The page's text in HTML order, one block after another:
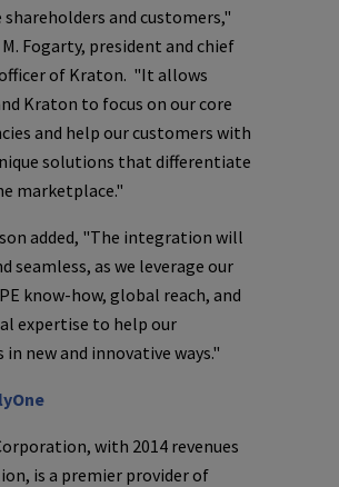
shareholders and customers,"
Fogarty, president and chief
of Kraton. "It allows
Kraton to focus on our core
and help our customers with
solutions that differentiate
marketplace."
added, "The integration will
seamless, as we leverage our
know-how, global reach, and
expertise to help our
new and innovative ways."
, with 2014 revenues
, is a premier provider of